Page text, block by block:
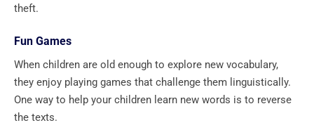
theft.
Fun Games
When children are old enough to explore new vocabulary,
they enjoy playing games that challenge them linguistically.
One way to help your children learn new words is to reverse
the texts.